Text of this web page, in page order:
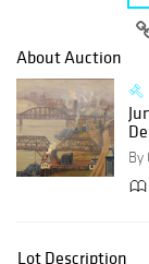
About Auction
By
Lot Description